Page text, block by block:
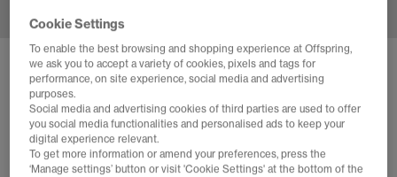
ASICS GEL NYC 2.0 TRAINERS
Gravel Piedmont Grey
£110.00 SAVE 29%
£155.00
SALE
Cookie Settings
To enable the best browsing and shopping experience at Offspring,
we ask you to accept a variety of cookies, pixels and tags for
performance, on site experience, social media and advertising
purposes.
Social media and advertising cookies of third parties are used to offer
you social media functionalities and personalised ads to keep your
digital experience relevant.
To get more information or amend your preferences, press the
‘Manage settings’ button or visit 'Cookie Settings' at the bottom of the